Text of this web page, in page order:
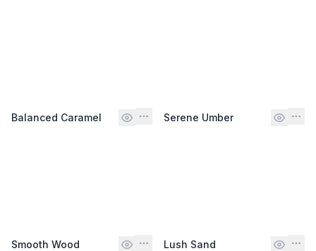
Balanced Caramel Serene Umber
Smooth Wood Lush Sand